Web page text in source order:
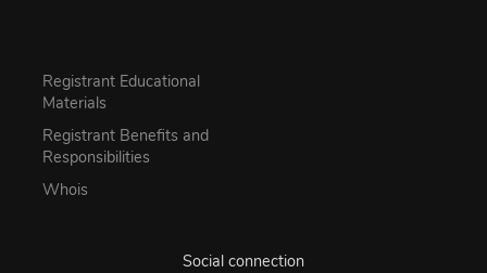
Registrant Educational
Materials
Registrant Benefits and
Responsibilities
Whois
Social connection